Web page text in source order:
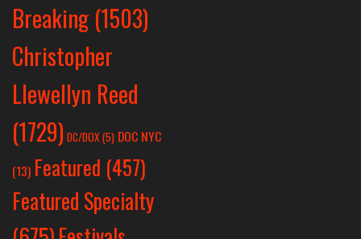
Breaking (1503)
Christopher
Llewellyn Reed
(1729) DC/DOX(5) DOC NYC
(13) Featured (457)
Featured Specialty